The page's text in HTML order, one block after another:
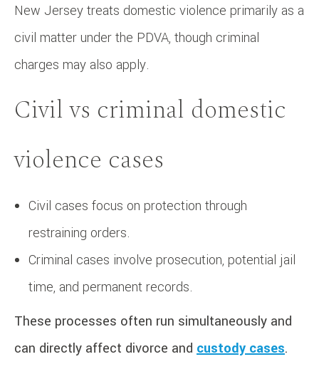
New Jersey treats domestic violence primarily as a
civil matter under the PDVA, though criminal
charges may also apply.
Civil vs criminal domestic
violence cases
Civil cases focus on protection through
restraining orders.
Criminal cases involve prosecution, potential jail
time, and permanent records.
These processes often run simultaneously and
can directly affect divorce and custody cases.